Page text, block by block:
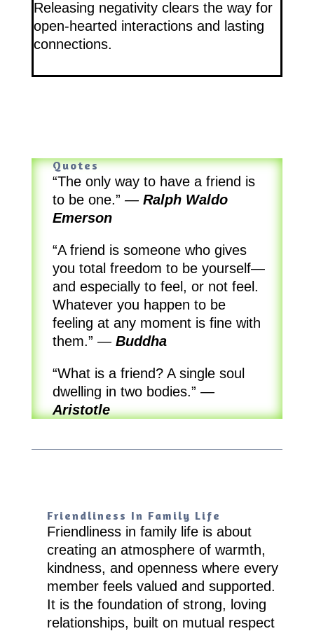
Releasing negativity clears the way for
open-hearted interactions and lasting
connections.
Quotes
“The only way to have a friend is
to be one.” — Ralph Waldo
Emerson
“A friend is someone who gives
you total freedom to be yourself—
and especially to feel, or not feel.
Whatever you happen to be
feeling at any moment is fine with
them.” — Buddha
“What is a friend? A single soul
dwelling in two bodies.” —
Aristotle
Friendliness In Family Life
Friendliness in family life is about
creating an atmosphere of warmth,
kindness, and openness where every
member feels valued and supported.
It is the foundation of strong, loving
relationships, built on mutual respect